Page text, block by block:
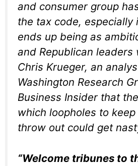
and consumer group
the tax code, especially
ends up being as
and Republican leaders
Chris Krueger, an
Washington Research
Business Insider that
which loopholes to
throw out could get
“Welcome tribunes to